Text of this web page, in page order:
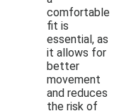
comfortable
fit is
essential, as
it allows for
better
movement
and reduces
the risk of